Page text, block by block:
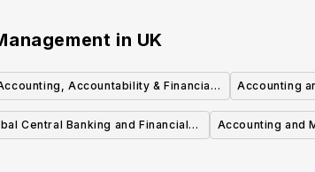
in UK
Accountability & Financial
Management MSc
Accounting
Central Banking and Financial
Accounting and